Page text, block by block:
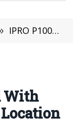
IPRO P100 Launched With Internet Control and Location Tracking
With